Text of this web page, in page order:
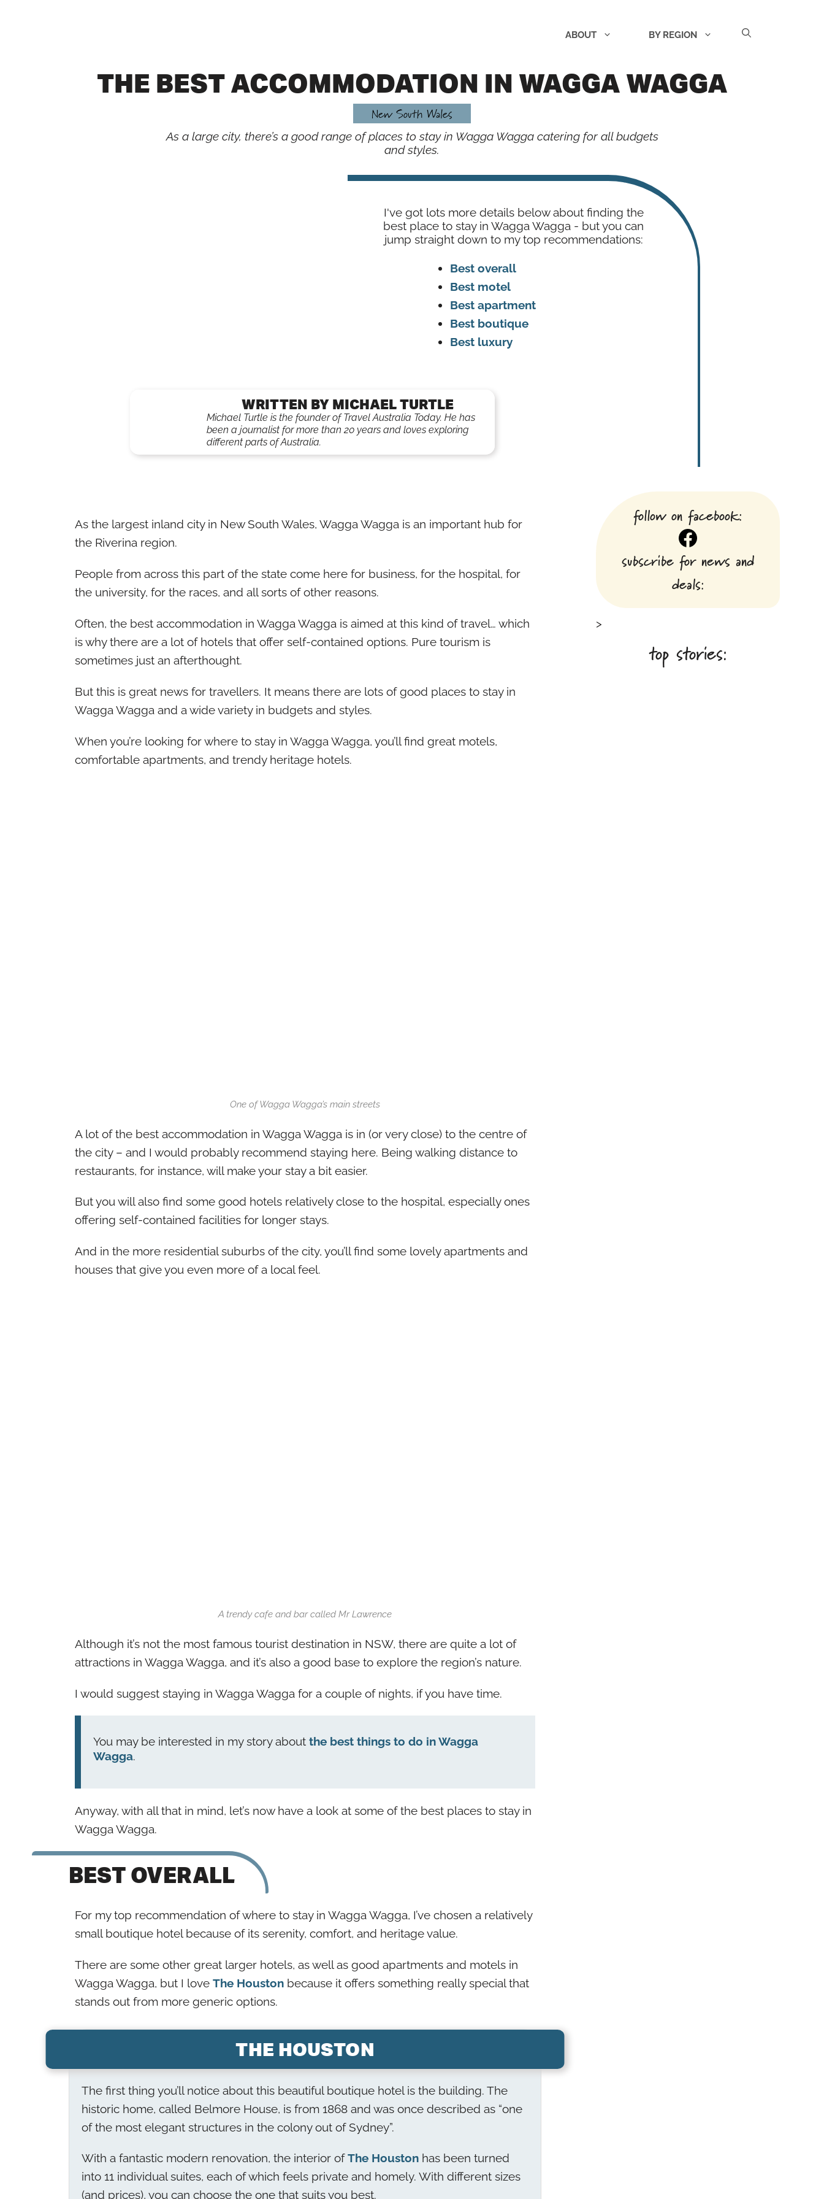
ABOUT BY REGION
THE BEST ACCOMMODATION IN WAGGA WAGGA
New South Wales
As a large city, there’s a good range of places to stay in Wagga Wagga catering for all budgets
and styles.
WRITTEN BY MICHAEL TURTLE
Michael Turtle is the founder of Travel Australia Today. He has
been a journalist for more than 20 years and loves exploring
different parts of Australia.
I've got lots more details below about finding the
best place to stay in Wagga Wagga - but you can
jump straight down to my top recommendations:
Best overall
Best motel
Best apartment
Best boutique
Best luxury
As the largest inland city in New South Wales, Wagga Wagga is an important hub for
the Riverina region.
People from across this part of the state come here for business, for the hospital, for
the university, for the races, and all sorts of other reasons.
Often, the best accommodation in Wagga Wagga is aimed at this kind of travel… which
is why there are a lot of hotels that offer self-contained options. Pure tourism is
sometimes just an afterthought.
But this is great news for travellers. It means there are lots of good places to stay in
Wagga Wagga and a wide variety in budgets and styles.
When you’re looking for where to stay in Wagga Wagga, you’ll find great motels,
comfortable apartments, and trendy heritage hotels.
One of Wagga Wagga’s main streets
A lot of the best accommodation in Wagga Wagga is in (or very close) to the centre of
the city – and I would probably recommend staying here. Being walking distance to
restaurants, for instance, will make your stay a bit easier.
But you will also find some good hotels relatively close to the hospital, especially ones
offering self-contained facilities for longer stays.
And in the more residential suburbs of the city, you’ll find some lovely apartments and
houses that give you even more of a local feel.
A trendy cafe and bar called Mr Lawrence
Although it’s not the most famous tourist destination in NSW, there are quite a lot of
attractions in Wagga Wagga, and it’s also a good base to explore the region’s nature.
I would suggest staying in Wagga Wagga for a couple of nights, if you have time.
You may be interested in my story about the best things to do in Wagga
Wagga.
Anyway, with all that in mind, let’s now have a look at some of the best places to stay in
Wagga Wagga.
BEST OVERALL
For my top recommendation of where to stay in Wagga Wagga, I’ve chosen a relatively
small boutique hotel because of its serenity, comfort, and heritage value.
There are some other great larger hotels, as well as good apartments and motels in
Wagga Wagga, but I love The Houston because it offers something really special that
stands out from more generic options.
THE HOUSTON
The first thing you’ll notice about this beautiful boutique hotel is the building. The
historic home, called Belmore House, is from 1868 and was once described as “one
of the most elegant structures in the colony out of Sydney”.
With a fantastic modern renovation, the interior ofThe Houston has been turned
into 11 individual suites, each of which feels private and homely. With different sizes
(and prices), you can choose the one that suits you best.
follow on facebook:
Facebook
subscribe for news and
deals:
>
top stories: